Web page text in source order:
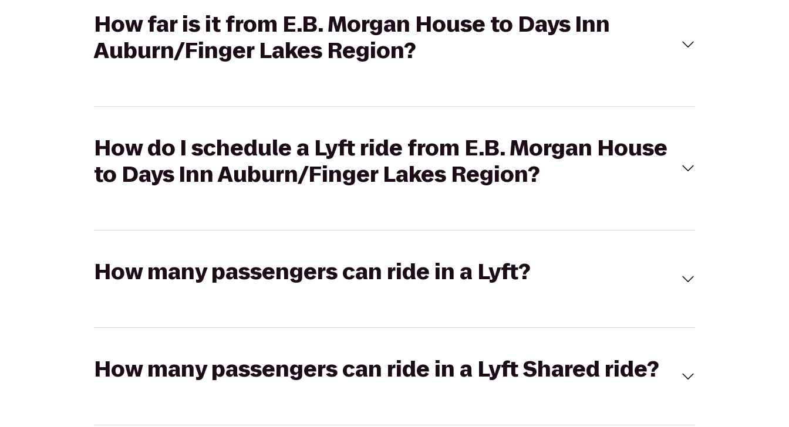
How far is it from E.B. Morgan House to Days Inn
Auburn/Finger Lakes Region?
How do I schedule a Lyft ride from E.B. Morgan House
to Days Inn Auburn/Finger Lakes Region?
How many passengers can ride in a Lyft?
How many passengers can ride in a Lyft Shared ride?